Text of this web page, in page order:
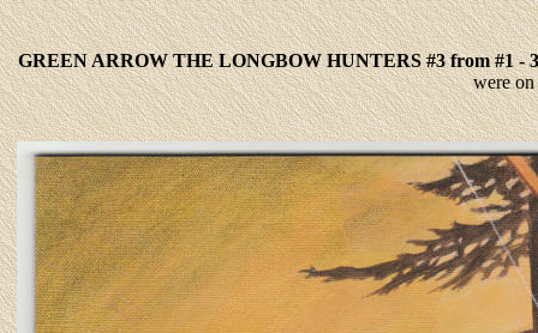
GREEN ARROW THE LONGBOW HUNTERS #3 from #1 -
were